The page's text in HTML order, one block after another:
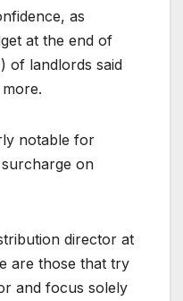
as
at the end of
of landlords said
notable for
on
director at
are those that try
and focus solely